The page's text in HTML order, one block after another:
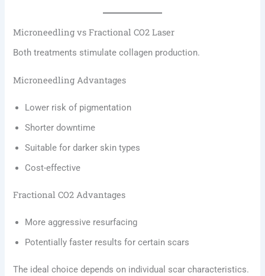
Microneedling vs Fractional CO2 Laser
Both treatments stimulate collagen production.
Microneedling Advantages
Lower risk of pigmentation
Shorter downtime
Suitable for darker skin types
Cost-effective
Fractional CO2 Advantages
More aggressive resurfacing
Potentially faster results for certain scars
The ideal choice depends on individual scar characteristics.